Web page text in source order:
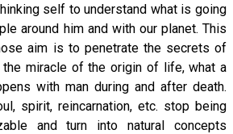
self to understand what is going
around him and with our planet. This
aim is to penetrate the secrets of
the miracle of the origin of life, what a
with man during and after death.
spirit, reincarnation, etc. stop being
and turn into natural concepts